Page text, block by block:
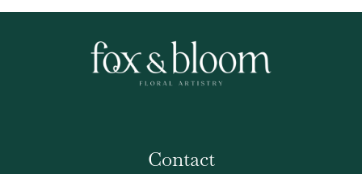
Contact